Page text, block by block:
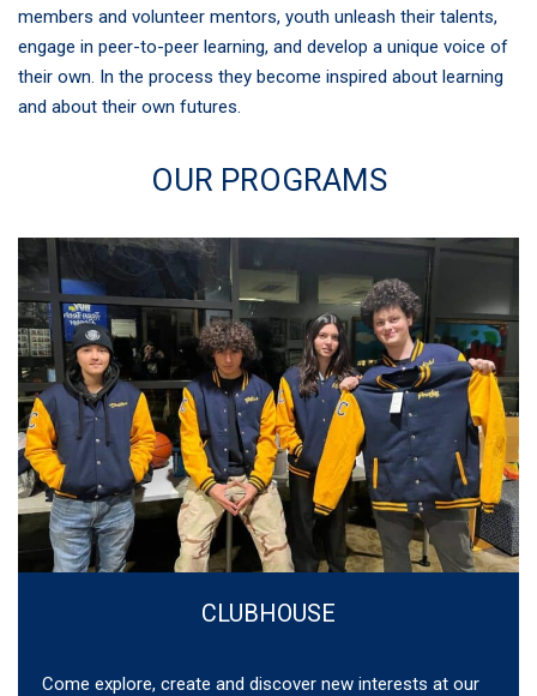
members and volunteer mentors, youth unleash their talents,
engage in peer-to-peer learning, and develop a unique voice of
their own. In the process they become inspired about learning
and about their own futures.
OUR PROGRAMS
CLUBHOUSE
Come explore, create and discover new interests at our